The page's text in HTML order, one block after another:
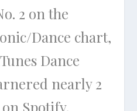
2 on the
Dance chart,
Dance
nearly 2
Spotify.